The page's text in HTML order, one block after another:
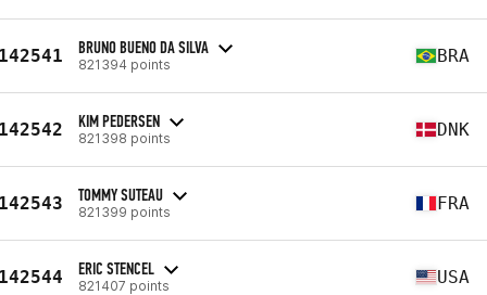
BRUNO BUENO DA SILVA
821394 points BRA
KIM PEDERSEN
821398 points DNK
TOMMY SUTEAU
821399 points FRA
ERIC STENCEL
821407 points USA